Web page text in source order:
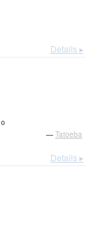
Details ▸
。
— Tatoeba
Details ▸